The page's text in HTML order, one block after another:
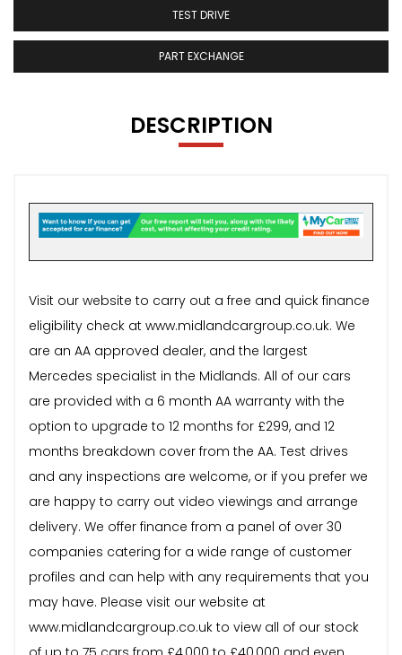
TEST DRIVE
PART EXCHANGE
DESCRIPTION
Visit our website to carry out a free and quick finance
eligibility check at www.midlandcargroup.co.uk. We
are an AA approved dealer, and the largest
Mercedes specialist in the Midlands. All of our cars
are provided with a 6 month AA warranty with the
option to upgrade to 12 months for £299, and 12
months breakdown cover from the AA. Test drives
and any inspections are welcome, or if you prefer we
are happy to carry out video viewings and arrange
delivery. We offer finance from a panel of over 30
companies catering for a wide range of customer
profiles and can help with any requirements that you
may have. Please visit our website at
www.midlandcargroup.co.uk to view all of our stock